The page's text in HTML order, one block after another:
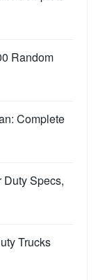
Random
Complete
Specs,
Trucks